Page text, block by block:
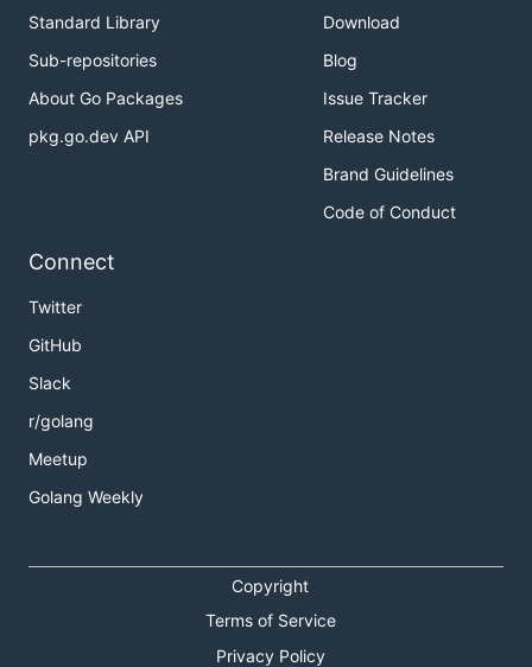
Standard Library
Sub-repositories
About Go Packages
pkg.go.dev API
Download
Blog
Issue Tracker
Release Notes
Brand Guidelines
Code of Conduct
Connect
Twitter
GitHub
Slack
r/golang
Meetup
Golang Weekly
Copyright
Terms of Service
Privacy Policy